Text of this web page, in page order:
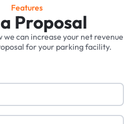
Features
Proposal
we can increase your net revenue
for your parking facility.